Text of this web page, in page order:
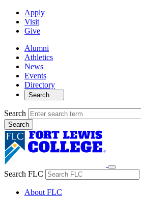
Apply
Visit
Give
Alumni
Athletics
News
Events
Directory
Search
Search
Search FLC
About FLC